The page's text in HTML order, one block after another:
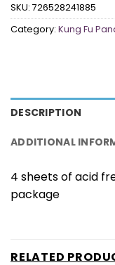
SKU: 726528241885
Category: Kung Fu
DESCRIPTION
ADDITIONAL
4 sheets of acid
package
RELATED